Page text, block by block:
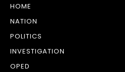
HOME
NATION
POLITICS
INVESTIGATION
OPED